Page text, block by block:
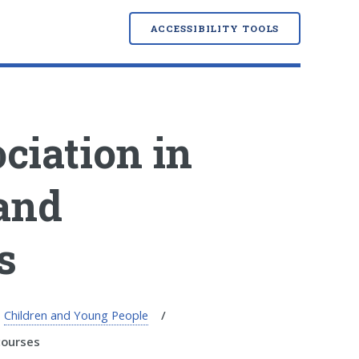
ACCESSIBILITY TOOLS
in
Children and Young People